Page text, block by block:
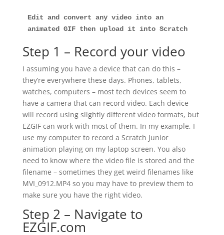
Edit and convert any video into an
animated GIF then upload it into Scratch
Step 1 – Record your video
I assuming you have a device that can do this –
they’re everywhere these days. Phones, tablets,
watches, computers – most tech devices seem to
have a camera that can record video. Each device
will record using slightly different video formats, but
EZGIF can work with most of them. In my example, I
use my computer to record a Scratch Junior
animation playing on my laptop screen. You also
need to know where the video file is stored and the
filename – sometimes they get weird filenames like
MVI_0912.MP4 so you may have to preview them to
make sure you have the right video.
Step 2 – Navigate to
EZGIF.com